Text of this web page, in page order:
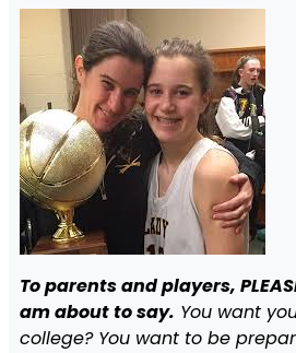
To parents and players,
am about to say. You want
college? You want to be